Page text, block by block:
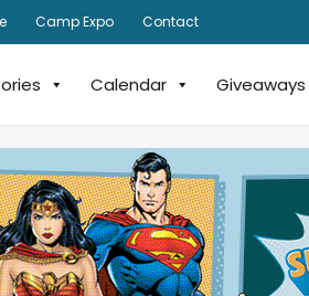
Camp Expo Contact
Calendar Giveaways